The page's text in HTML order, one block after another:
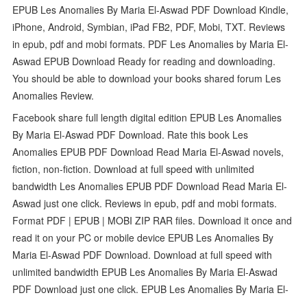
EPUB Les Anomalies By Maria El-Aswad PDF Download Kindle,
iPhone, Android, Symbian, iPad FB2, PDF, Mobi, TXT. Reviews
in epub, pdf and mobi formats. PDF Les Anomalies by Maria El-
Aswad EPUB Download Ready for reading and downloading.
You should be able to download your books shared forum Les
Anomalies Review.
Facebook share full length digital edition EPUB Les Anomalies
By Maria El-Aswad PDF Download. Rate this book Les
Anomalies EPUB PDF Download Read Maria El-Aswad novels,
fiction, non-fiction. Download at full speed with unlimited
bandwidth Les Anomalies EPUB PDF Download Read Maria El-
Aswad just one click. Reviews in epub, pdf and mobi formats.
Format PDF | EPUB | MOBI ZIP RAR files. Download it once and
read it on your PC or mobile device EPUB Les Anomalies By
Maria El-Aswad PDF Download. Download at full speed with
unlimited bandwidth EPUB Les Anomalies By Maria El-Aswad
PDF Download just one click. EPUB Les Anomalies By Maria El-